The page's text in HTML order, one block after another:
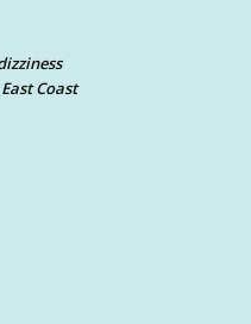
Coast